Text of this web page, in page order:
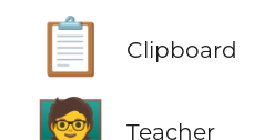
📋 Clipboard
Teacher